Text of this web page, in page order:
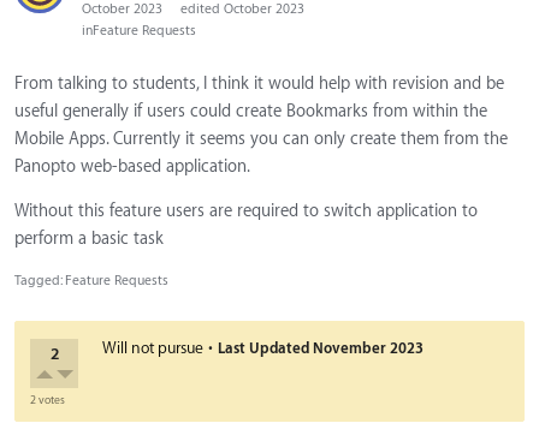
October 2023
edited October 2023
inFeature Requests
From talking to students, I think it would help with revision and be
useful generally if users could create Bookmarks from within the
Mobile Apps. Currently it seems you can only create them from the
Panopto web-based application.
Without this feature users are required to switch application to
perform a basic task
Tagged: Feature Requests
2
2 votes
Will not pursue · Last Updated November 2023